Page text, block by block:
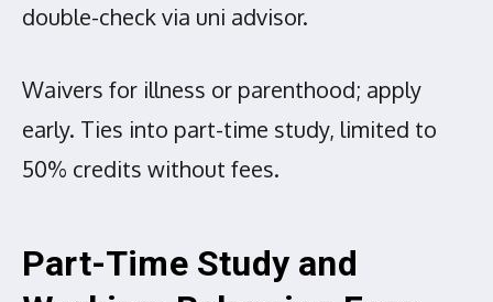
double-check via uni advisor.
Waivers for illness or parenthood; apply
early. Ties into part-time study, limited to
50% credits without fees.
Part-Time Study and